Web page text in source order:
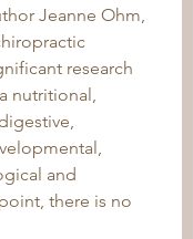
Jeanne Ohm,
research
nutritional,
and
there is no